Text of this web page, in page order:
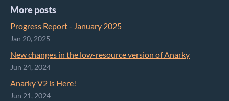
More posts
Progress Report - January 2025
Jan 20, 2025
New changes in the low-resource version of Anarky
Jun 24, 2024
Anarky V2 is Here!
Jun 21, 2024